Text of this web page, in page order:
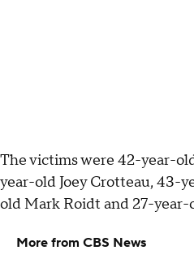
The victims were 42-year-
year-old Joey Crotteau, 43-
old Mark Roidt and 27-year-
More from CBS News